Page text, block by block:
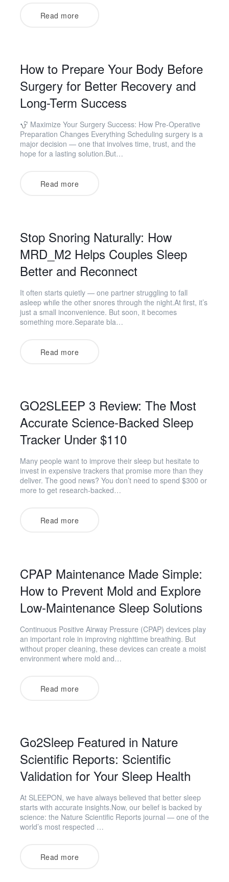
Read more
How to Prepare Your Body Before
Surgery for Better Recovery and
Long-Term Success
Maximize Your Surgery Success: How Pre-Operative
Preparation Changes Everything Scheduling surgery is a
major decision — one that involves time, trust, and the
hope for a lasting solution.But…
Read more
Stop Snoring Naturally: How
MRD_M2 Helps Couples Sleep
Better and Reconnect
It often starts quietly — one partner struggling to fall
asleep while the other snores through the night.At first, it’s
just a small inconvenience. But soon, it becomes
something more.Separate bla…
Read more
GO2SLEEP 3 Review: The Most
Accurate Science-Backed Sleep
Tracker Under $110
Many people want to improve their sleep but hesitate to
invest in expensive trackers that promise more than they
deliver. The good news? You don’t need to spend $300 or
more to get research-backed…
Read more
CPAP Maintenance Made Simple:
How to Prevent Mold and Explore
Low-Maintenance Sleep Solutions
Continuous Positive Airway Pressure (CPAP) devices play
an important role in improving nighttime breathing. But
without proper cleaning, these devices can create a moist
environment where mold and…
Read more
Go2Sleep Featured in Nature
Scientific Reports: Scientific
Validation for Your Sleep Health
At SLEEPON, we have always believed that better sleep
starts with accurate insights.Now, our belief is backed by
science: the Nature Scientific Reports journal — one of the
world’s most respected …
Read more